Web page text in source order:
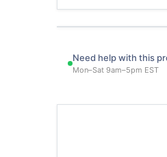
Need help with this
Mon–Sat 9am–5pm EST